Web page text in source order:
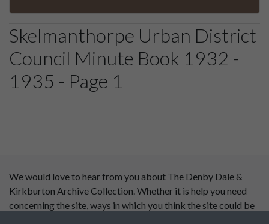
Skelmanthorpe Urban District
Council Minute Book 1932 -
1935 - Page 1
We would love to hear from you about The Denby Dale &
Kirkburton Archive Collection. Whether it is help you need
concerning the site, ways in which you think the site could be